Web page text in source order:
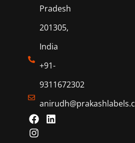
Pradesh
201305,
India
+91-
9311672302